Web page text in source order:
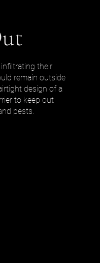
their
remain outside
design of a
to keep out
pests.